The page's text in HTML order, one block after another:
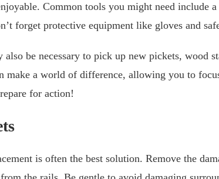
Common tools you might need include
forget protective equipment like gloves and
be necessary to pick up new pickets, wood
make a world of difference, allowing you to
for action!
is often the best solution. Remove the